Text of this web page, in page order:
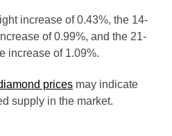
increase of 0.43%, the 14-
of 0.99%, and the 21-
increase of 1.09%.
prices may indicate
supply in the market.